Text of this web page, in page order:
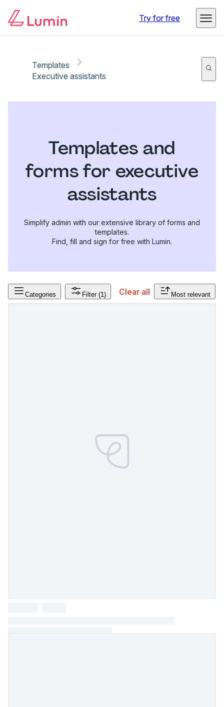
Try for free
Templates
Executive assistants
Templates and
forms for executive
assistants
Simplify admin with our extensive library of forms and
templates.
Find, fill and sign for free with Lumin.
Categories Filter (1) Clear all Most relevant